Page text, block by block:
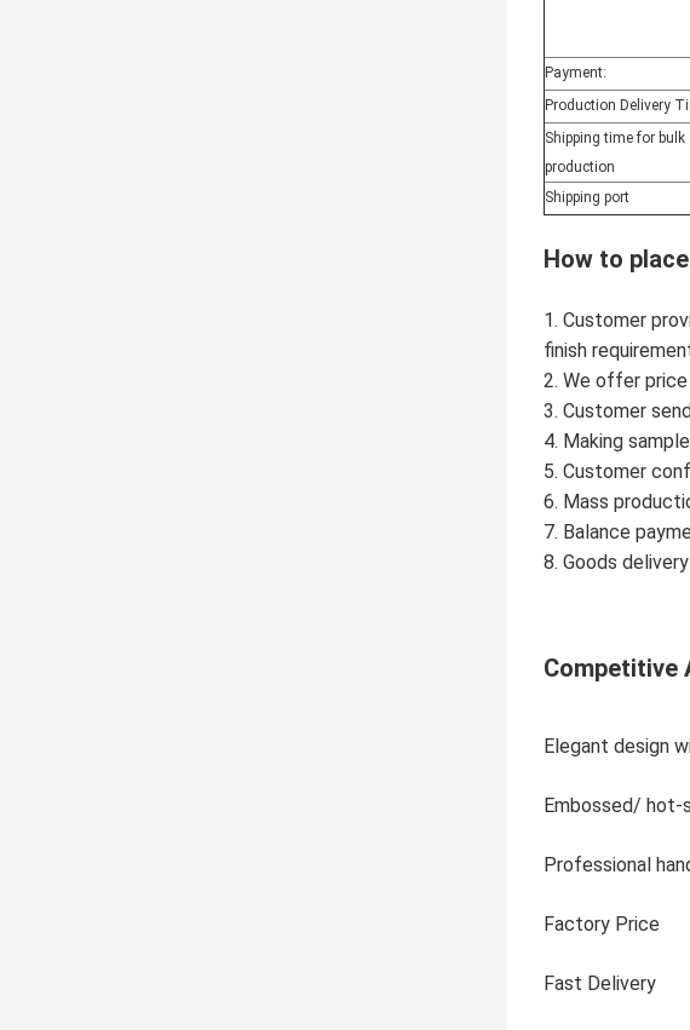
Payment:
Production Delivery
Shipping time for bulk
production
Shipping port
How to
1. Customer
finish
2. We offer
3. Customer
4. Making
5. Customer
6. Mass
7. Balance
8. Goods delivery
Competitive
Elegant design
Embossed/ hot-
Professional
Factory Price
Fast Delivery